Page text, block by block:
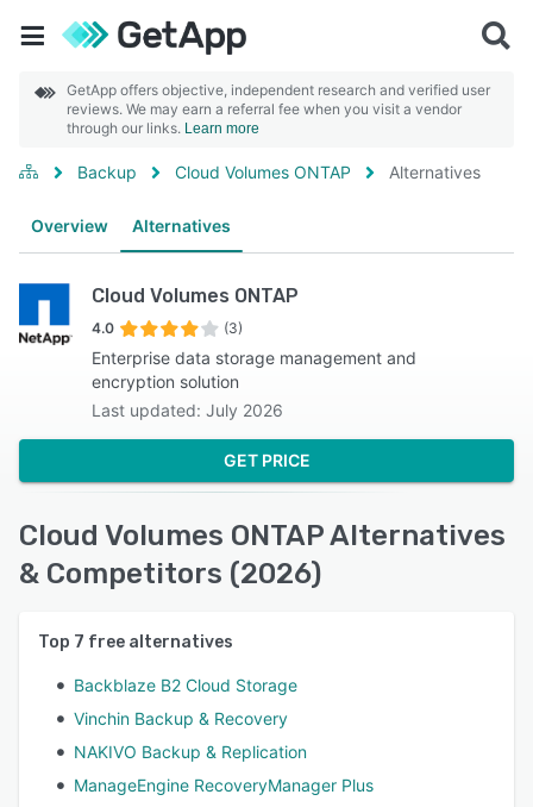
GetApp offers objective, independent research and verified user
reviews. We may earn a referral fee when you visit a vendor
through our links. Learn more
Backup Cloud Volumes ONTAP Alternatives
Overview Alternatives
Cloud Volumes ONTAP
4.0 (3)
Enterprise data storage management and
encryption solution
Last updated: July 2026
GET PRICE
Cloud Volumes ONTAP Alternatives
& Competitors (2026)
Top 7 free alternatives
Backblaze B2 Cloud Storage
Vinchin Backup & Recovery
NAKIVO Backup & Replication
ManageEngine RecoveryManager Plus